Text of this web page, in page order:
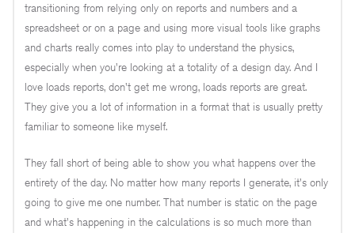
transitioning from relying only on reports and numbers and a
spreadsheet or on a page and using more visual tools like graphs
and charts really comes into play to understand the physics,
especially when you're looking at a totality of a design day. And I
love loads reports, don't get me wrong, loads reports are great.
They give you a lot of information in a format that is usually pretty
familiar to someone like myself.
They fall short of being able to show you what happens over the
entirety of the day. No matter how many reports I generate, it's only
going to give me one number. That number is static on the page
and what's happening in the calculations is so much more than